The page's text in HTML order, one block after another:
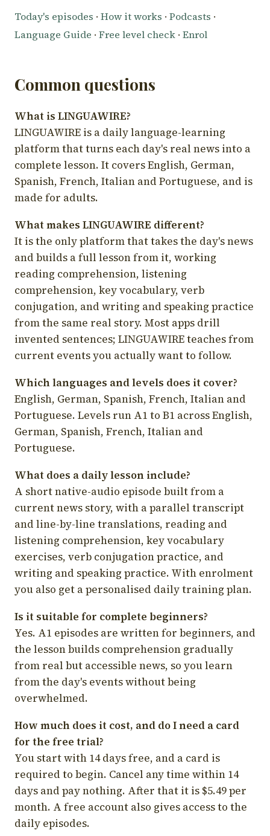
Today's episodes · How it works · Podcasts ·
Language Guide · Free level check · Enrol
Common questions
What is LINGUAWIRE?
LINGUAWIRE is a daily language-learning
platform that turns each day's real news into a
complete lesson. It covers English, German,
Spanish, French, Italian and Portuguese, and is
made for adults.
What makes LINGUAWIRE different?
It is the only platform that takes the day's news
and builds a full lesson from it, working
reading comprehension, listening
comprehension, key vocabulary, verb
conjugation, and writing and speaking practice
from the same real story. Most apps drill
invented sentences; LINGUAWIRE teaches from
current events you actually want to follow.
Which languages and levels does it cover?
English, German, Spanish, French, Italian and
Portuguese. Levels run A1 to B1 across English,
German, Spanish, French, Italian and
Portuguese.
What does a daily lesson include?
A short native-audio episode built from a
current news story, with a parallel transcript
and line-by-line translations, reading and
listening comprehension, key vocabulary
exercises, verb conjugation practice, and
writing and speaking practice. With enrolment
you also get a personalised daily training plan.
Is it suitable for complete beginners?
Yes. A1 episodes are written for beginners, and
the lesson builds comprehension gradually
from real but accessible news, so you learn
from the day's events without being
overwhelmed.
How much does it cost, and do I need a card
for the free trial?
You start with 14 days free, and a card is
required to begin. Cancel any time within 14
days and pay nothing. After that it is $5.49 per
month. A free account also gives access to the
daily episodes.